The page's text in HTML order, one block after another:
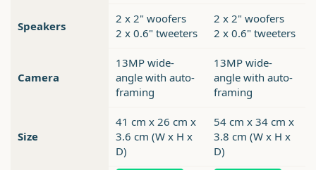
Speakers
2 x 2" woofers
2 x 0.6" tweeters
2 x 2" woofers
2 x 0.6" tweeters
Camera
13MP wide-
angle with auto-
framing
13MP wide-
angle with auto-
framing
Size
41 cm x 26 cm x
3.6 cm (W x H x
D)
54 cm x 34 cm x
3.8 cm (W x H x
D)